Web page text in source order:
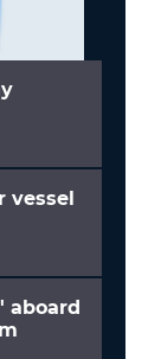
vessel
aboard